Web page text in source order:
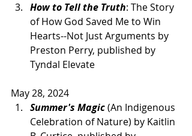
How to Tell the Truth: The Story
of How God Saved Me to Win
Hearts--Not Just Arguments by
Preston Perry, published by
Tyndal Elevate
May 28, 2024
Summer's Magic (An Indigenous
Celebration of Nature) by Kaitlin